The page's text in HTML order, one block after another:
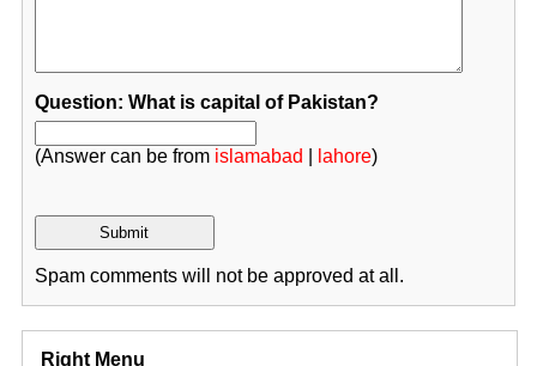
Question: What is capital of Pakistan?
(Answer can be from islamabad lahore)
Spam comments will not be approved at all.
Right Menu